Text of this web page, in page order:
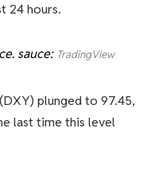
24 hours.
sauce: TradingView
plunged to 97.45,
last time this level